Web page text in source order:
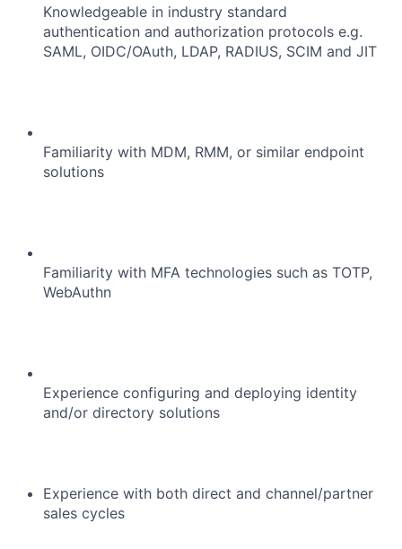
Network
Careers
Knowledgeable in industry standard
authentication and authorization protocols e.g.
SAML, OIDC/OAuth, LDAP, RADIUS, SCIM and JIT
Familiarity with MDM, RMM, or similar endpoint
solutions
Familiarity with MFA technologies such as TOTP,
WebAuthn
Experience configuring and deploying identity
and/or directory solutions
Experience with both direct and channel/partner
sales cycles